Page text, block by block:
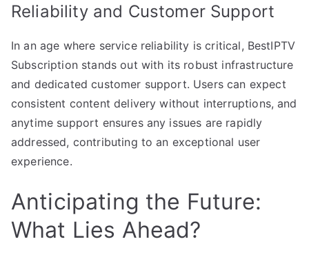
Reliability and Customer Support
In an age where service reliability is critical, BestIPTV
Subscription stands out with its robust infrastructure
and dedicated customer support. Users can expect
consistent content delivery without interruptions, and
anytime support ensures any issues are rapidly
addressed, contributing to an exceptional user
experience.
Anticipating the Future:
What Lies Ahead?